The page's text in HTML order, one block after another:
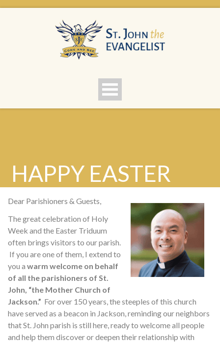
HAPPY EASTER
Dear Parishioners & Guests,
The great celebration of Holy
Week and the Easter Triduum
often brings visitors to our parish.
If you are one of them, I extend to
you a warm welcome on behalf
of all the parishioners of St.
John, “the Mother Church of
Jackson.” For over 150 years, the steeples of this church
have served as a beacon in Jackson, reminding our neighbors
that St. John parish is still here, ready to welcome all people
and help them discover or deepen their relationship with